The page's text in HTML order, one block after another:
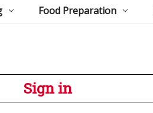
Food Preparation
Sign in